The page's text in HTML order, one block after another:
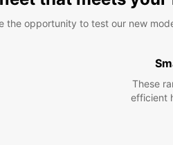
the opportunity to test our new
These
efficient